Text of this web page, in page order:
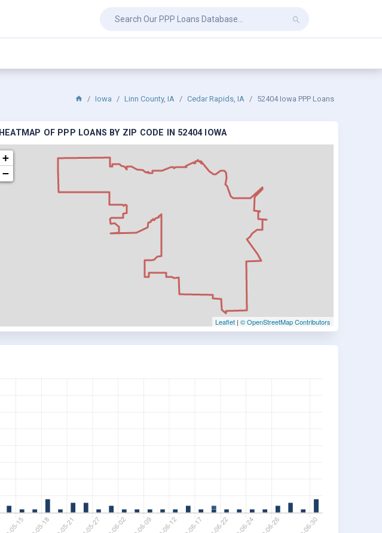
Iowa Linn County, IA Cedar Rapids, IA 52404 Iowa PPP Loans
HEATMAP OF PPP LOANS BY ZIP CODE IN 52404 IOWA
+
−
Leaflet | © OpenStreetMap Contributors